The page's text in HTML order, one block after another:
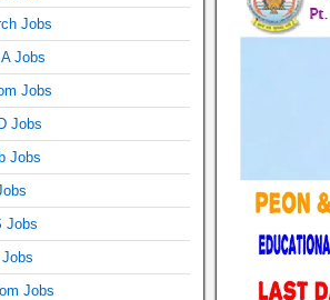
Jobs
Jobs
Jobs
Jobs
Jobs
Jobs
Jobs